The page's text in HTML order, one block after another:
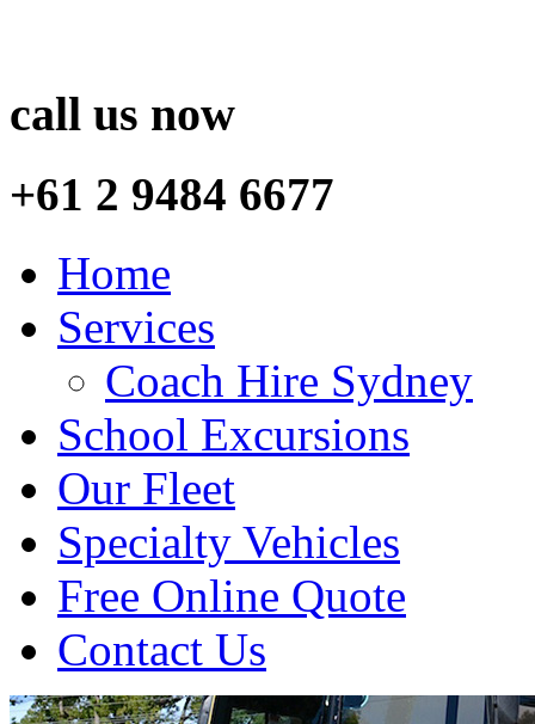
call us now
+61 2 9484 6677
Home
Services
Coach Hire Sydney
School Excursions
Our Fleet
Specialty Vehicles
Free Online Quote
Contact Us